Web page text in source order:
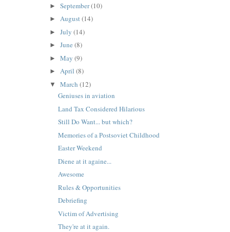
►September(10)
►August(14)
►July(14)
►June(8)
►May(9)
►April(8)
▼March(12)
Geniuses in aviation
Land Tax Considered Hilarious
Still Do Want... but which?
Memories of a Postsoviet Childhood
Easter Weekend
Diene at it againe...
Awesome
Rules & Opportunities
Debriefing
Victim of Advertising
They're at it again.